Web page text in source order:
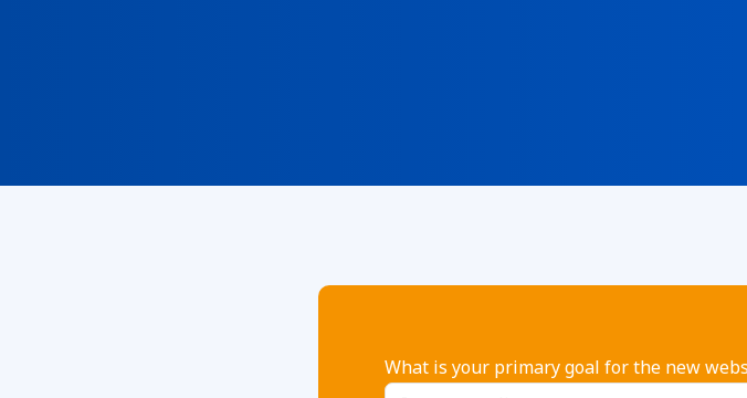
What is your primary goal for the new